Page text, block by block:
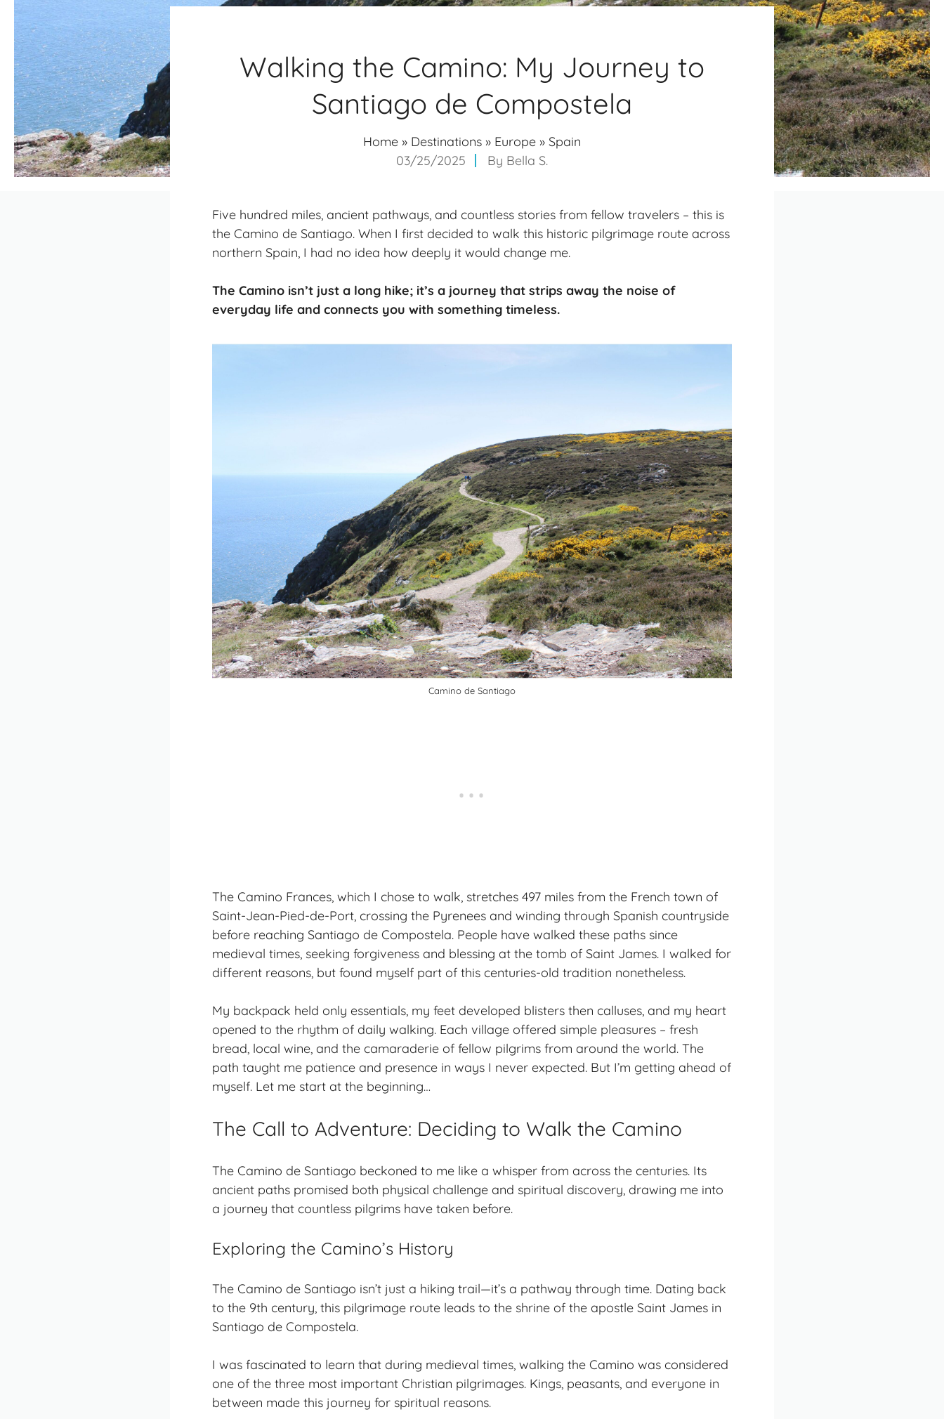
Walking the Camino: My Journey to
Santiago de Compostela
Home » Destinations » Europe » Spain
03/25/2025
By Bella S.
Five hundred miles, ancient pathways, and countless stories from fellow travelers – this is
the Camino de Santiago. When I first decided to walk this historic pilgrimage route across
northern Spain, I had no idea how deeply it would change me.
The Camino isn’t just a long hike; it’s a journey that strips away the noise of
everyday life and connects you with something timeless.
Camino de Santiago
The Camino Frances, which I chose to walk, stretches 497 miles from the French town of
Saint-Jean-Pied-de-Port, crossing the Pyrenees and winding through Spanish countryside
before reaching Santiago de Compostela. People have walked these paths since
medieval times, seeking forgiveness and blessing at the tomb of Saint James. I walked for
different reasons, but found myself part of this centuries-old tradition nonetheless.
My backpack held only essentials, my feet developed blisters then calluses, and my heart
opened to the rhythm of daily walking. Each village offered simple pleasures – fresh
bread, local wine, and the camaraderie of fellow pilgrims from around the world. The
path taught me patience and presence in ways I never expected. But I’m getting ahead of
myself. Let me start at the beginning…
The Call to Adventure: Deciding to Walk the Camino
The Camino de Santiago beckoned to me like a whisper from across the centuries. Its
ancient paths promised both physical challenge and spiritual discovery, drawing me into
a journey that countless pilgrims have taken before.
Exploring the Camino’s History
The Camino de Santiago isn’t just a hiking trail—it’s a pathway through time. Dating back
to the 9th century, this pilgrimage route leads to the shrine of the apostle Saint James in
Santiago de Compostela.
I was fascinated to learn that during medieval times, walking the Camino was considered
one of the three most important Christian pilgrimages. Kings, peasants, and everyone in
between made this journey for spiritual reasons.